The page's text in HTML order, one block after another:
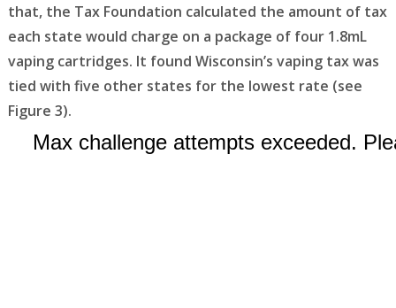
that, the Tax Foundation calculated the amount of tax
each state would charge on a package of four 1.8mL
vaping cartridges. It found Wisconsin’s vaping tax was
tied with five other states for the lowest rate (see
Figure 3).